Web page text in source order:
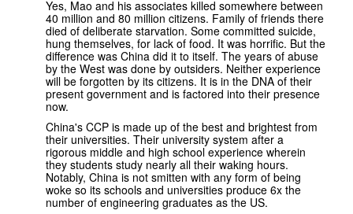
Yes, Mao and his associates killed somewhere between
40 million and 80 million citizens. Family of friends there
died of deliberate starvation. Some committed suicide,
hung themselves, for lack of food. It was horrific. But the
difference was China did it to itself. The years of abuse
by the West was done by outsiders. Neither experience
will be forgotten by its citizens. It is in the DNA of their
present government and is factored into their presence
now.
China's CCP is made up of the best and brightest from
their universities. Their university system after a
rigorous middle and high school experience wherein
they students study nearly all their waking hours.
Notably, China is not smitten with any form of being
woke so its schools and universities produce 6x the
number of engineering graduates as the US.